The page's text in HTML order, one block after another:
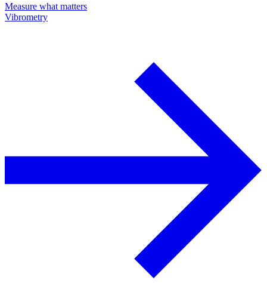
Measure what matters
Vibrometry